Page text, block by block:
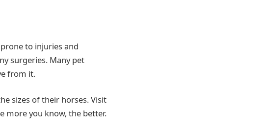
to injuries and
surgeries. Many pet
from it.
sizes of their horses. Visit
more you know, the better.